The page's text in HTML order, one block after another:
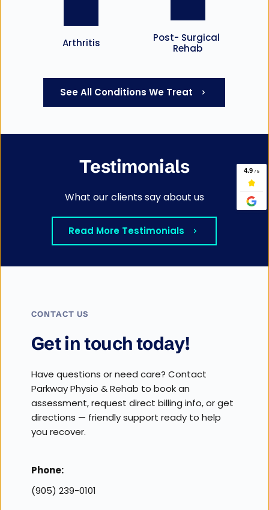
Arthritis
Post- Surgical
Rehab
See All Conditions We Treat
Testimonials
What our clients say about us
Read More Testimonials
CONTACT US
Get in touch today!
Have questions or need care? Contact
Parkway Physio & Rehab to book an
assessment, request direct billing info, or get
directions — friendly support ready to help
you recover.
Phone:
(905) 239-0101